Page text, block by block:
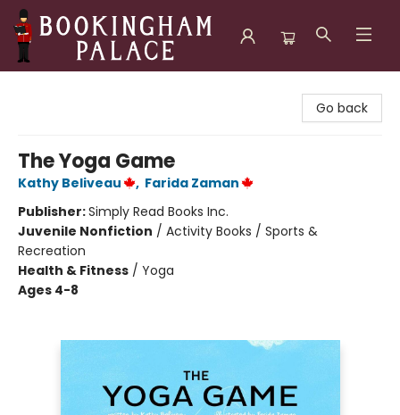
Go back
The Yoga Game
Kathy Beliveau , Farida Zaman
Publisher:Simply Read Books Inc.
Juvenile Nonfiction / Activity Books / Sports &
Recreation
Health & Fitness / Yoga
Ages 4-8